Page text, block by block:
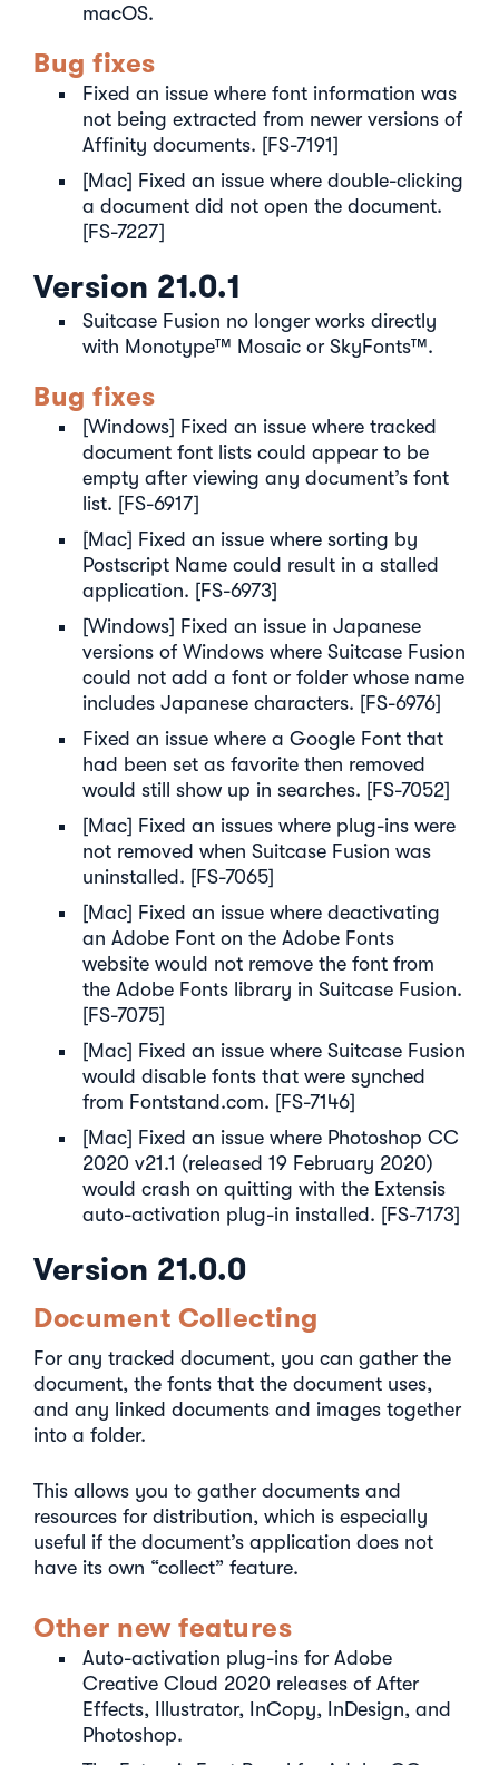
macOS.
Bug fixes
Fixed an issue where font information was
not being extracted from newer versions of
Affinity documents. [FS-7191]
[Mac] Fixed an issue where double-clicking
a document did not open the document.
[FS-7227]
Version 21.0.1
Suitcase Fusion no longer works directly
with Monotype™ Mosaic or SkyFonts™.
Bug fixes
[Windows] Fixed an issue where tracked
document font lists could appear to be
empty after viewing any document’s font
list. [FS-6917]
[Mac] Fixed an issue where sorting by
Postscript Name could result in a stalled
application. [FS-6973]
[Windows] Fixed an issue in Japanese
versions of Windows where Suitcase Fusion
could not add a font or folder whose name
includes Japanese characters. [FS-6976]
Fixed an issue where a Google Font that
had been set as favorite then removed
would still show up in searches. [FS-7052]
[Mac] Fixed an issues where plug-ins were
not removed when Suitcase Fusion was
uninstalled. [FS-7065]
[Mac] Fixed an issue where deactivating
an Adobe Font on the Adobe Fonts
website would not remove the font from
the Adobe Fonts library in Suitcase Fusion.
[FS-7075]
[Mac] Fixed an issue where Suitcase Fusion
would disable fonts that were synched
from Fontstand.com. [FS-7146]
[Mac] Fixed an issue where Photoshop CC
2020 v21.1 (released 19 February 2020)
would crash on quitting with the Extensis
auto-activation plug-in installed. [FS-7173]
Version 21.0.0
Document Collecting
For any tracked document, you can gather the
document, the fonts that the document uses,
and any linked documents and images together
into a folder.
This allows you to gather documents and
resources for distribution, which is especially
useful if the document’s application does not
have its own “collect” feature.
Other new features
Auto-activation plug-ins for Adobe
Creative Cloud 2020 releases of After
Effects, Illustrator, InCopy, InDesign, and
Photoshop.